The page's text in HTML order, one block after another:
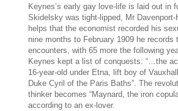
Keynes’s early gay love-life is laid out in
Skidelsky was tight-lipped, Mr
helps that the economist recorded his
nine months to February 1909 he records
encounters, with 65 more the following
Keynes kept a list of conquests: “…the
16-year-old under Etna, lift boy of
Duke Cyril of the Paris Baths”. The
thinker becomes “Maynard, the iron
according to an ex-lover.